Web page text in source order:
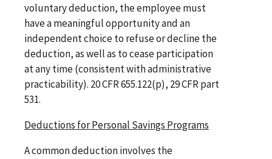
voluntary deduction, the employee must
have a meaningful opportunity and an
independent choice to refuse or decline the
deduction, as well as to cease participation
at any time (consistent with administrative
practicability). 20 CFR 655.122(p), 29 CFR part
531.
Deductions for Personal Savings Programs
A common deduction involves the